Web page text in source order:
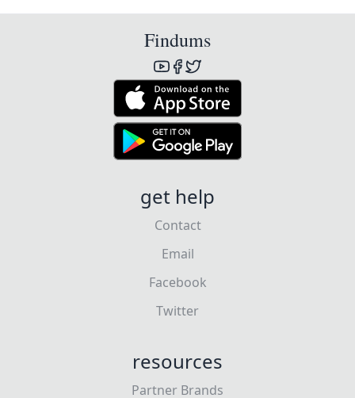
Findums
get help
Contact
Email
Facebook
Twitter
resources
Partner Brands